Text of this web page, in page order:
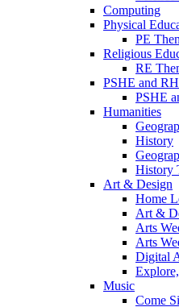
Computing
Physical
PE
Religious
RE
PSHE and
PSHE
Humanities
History
History
Art & Design
Home
Art &
Arts
Arts
Digital
Music
Come